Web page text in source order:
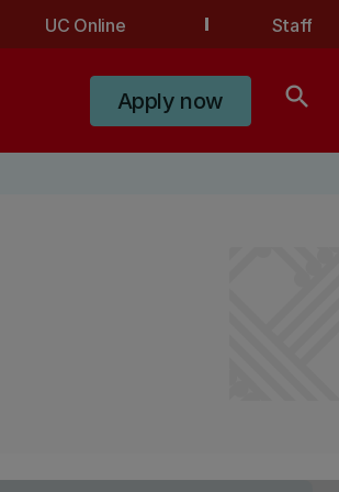
UC Online Staff
Apply now search